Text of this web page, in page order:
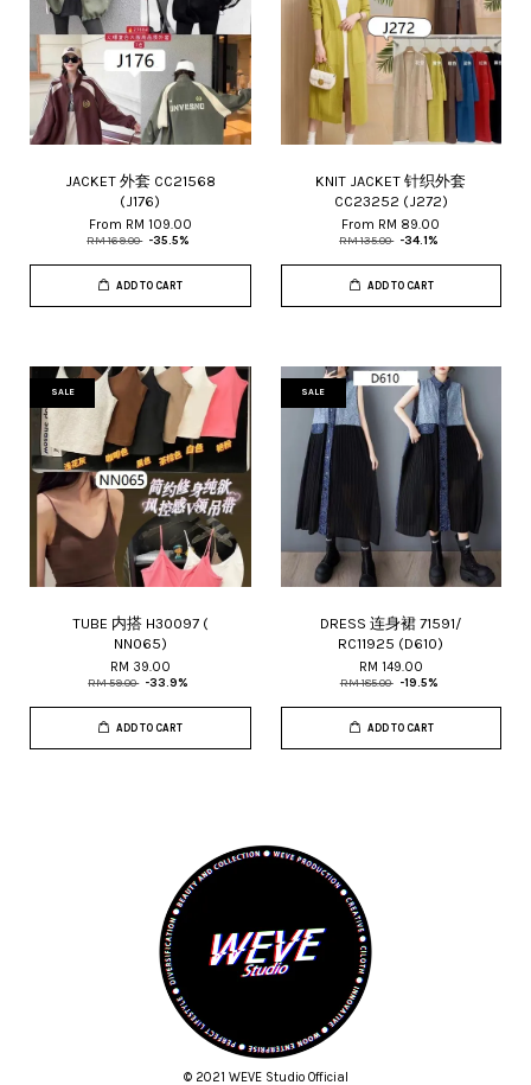
JACKET 外套 CC21568
(J176)
From RM 109.00
RM 169.00 -35.5%
ADD TO CART
KNIT JACKET 针织外套
CC23252 (J272)
From RM 89.00
RM 135.00 -34.1%
ADD TO CART
SALE
TUBE 内搭 H30097 (
NN065)
RM 39.00
RM 59.00 -33.9%
ADD TO CART
SALE
DRESS 连身裙 71591/
RC11925 (D610)
RM 149.00
RM 185.00 -19.5%
ADD TO CART
© 2021 WEVE Studio Official